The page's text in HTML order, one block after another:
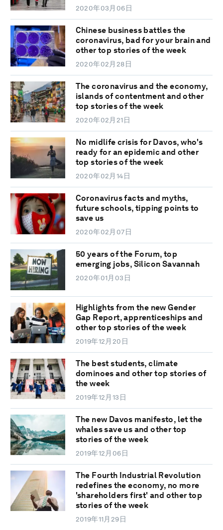
2020年03月06日
Chinese business battles the
coronavirus, bad for your brain and
other top stories of the week
2020年02月28日
The coronavirus and the economy,
islands of contentment and other
top stories of the week
2020年02月21日
No midlife crisis for Davos, who's
ready for an epidemic and other
top stories of the week
2020年02月14日
Coronavirus facts and myths,
future schools, tipping points to
save us
2020年02月07日
50 years of the Forum, top
emerging jobs, Silicon Savannah
2020年01月03日
Highlights from the new Gender
Gap Report, apprenticeships and
other top stories of the week
2019年12月20日
The best students, climate
dominoes and other top stories of
the week
2019年12月13日
The new Davos manifesto, let the
whales save us and other top
stories of the week
2019年12月06日
The Fourth Industrial Revolution
redefines the economy, no more
'shareholders first' and other top
stories of the week
2019年11月29日